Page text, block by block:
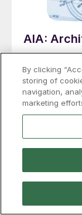
AIA:
through
Architecture
weak
economic
AIA.
By clicking
storing of
navigation,
marketing